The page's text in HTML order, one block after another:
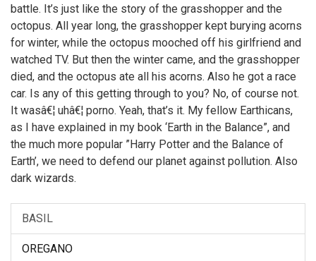
battle. It’s just like the story of the grasshopper and the
octopus. All year long, the grasshopper kept burying acorns
for winter, while the octopus mooched off his girlfriend and
watched TV. But then the winter came, and the grasshopper
died, and the octopus ate all his acorns. Also he got a race
car. Is any of this getting through to you? No, of course not.
It wasâ€¦ uhâ€¦ porno. Yeah, that’s it. My fellow Earthicans,
as I have explained in my book ‘Earth in the Balance”, and
the much more popular ”Harry Potter and the Balance of
Earth’, we need to defend our planet against pollution. Also
dark wizards.
BASIL
OREGANO